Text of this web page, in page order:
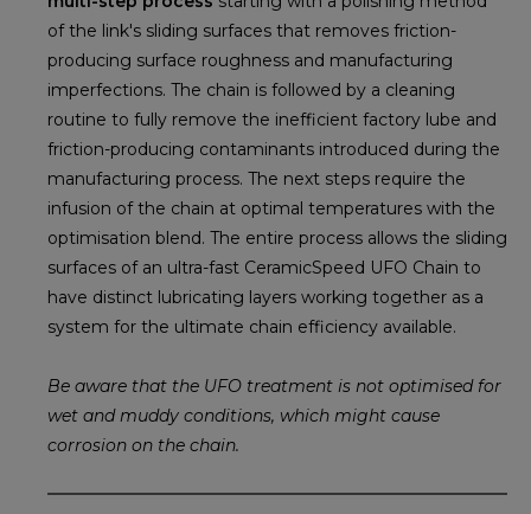
of the link's sliding surfaces that removes friction-
producing surface roughness and manufacturing
imperfections. The chain is followed by a cleaning
routine to fully remove the inefficient factory lube and
friction-producing contaminants introduced during the
manufacturing process. The next steps require the
infusion of the chain at optimal temperatures with the
optimisation blend. The entire process allows the sliding
surfaces of an ultra-fast CeramicSpeed UFO Chain to
have distinct lubricating layers working together as a
system for the ultimate chain efficiency available.
Be aware that the UFO treatment is not optimised for
wet and muddy conditions, which might cause
corrosion on the chain.